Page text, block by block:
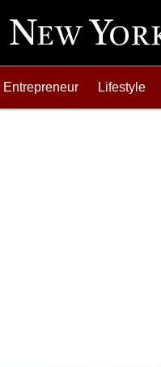
Entrepreneur Lifestyle